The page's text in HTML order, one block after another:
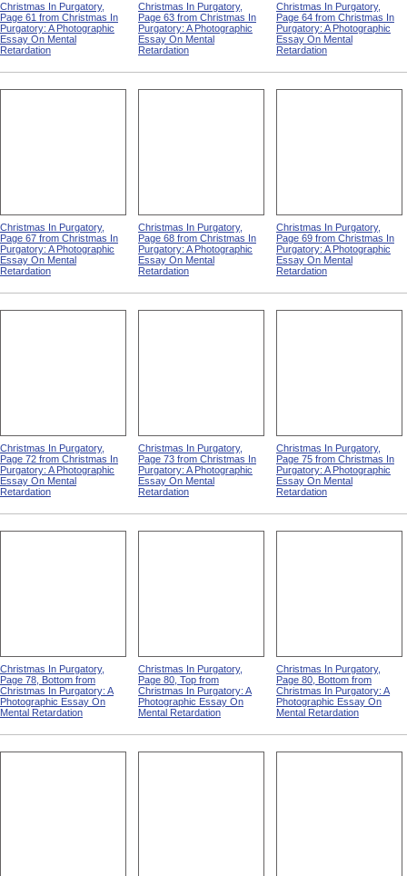
Christmas In Purgatory,
Page 61 from Christmas In
Purgatory: A Photographic
Essay On Mental
Retardation
Christmas In Purgatory,
Page 63 from Christmas In
Purgatory: A Photographic
Essay On Mental
Retardation
Christmas In Purgatory,
Page 64 from Christmas In
Purgatory: A Photographic
Essay On Mental
Retardation
Christmas In Purgatory,
Page 67 from Christmas In
Purgatory: A Photographic
Essay On Mental
Retardation
Christmas In Purgatory,
Page 68 from Christmas In
Purgatory: A Photographic
Essay On Mental
Retardation
Christmas In Purgatory,
Page 69 from Christmas In
Purgatory: A Photographic
Essay On Mental
Retardation
Christmas In Purgatory,
Page 72 from Christmas In
Purgatory: A Photographic
Essay On Mental
Retardation
Christmas In Purgatory,
Page 73 from Christmas In
Purgatory: A Photographic
Essay On Mental
Retardation
Christmas In Purgatory,
Page 75 from Christmas In
Purgatory: A Photographic
Essay On Mental
Retardation
Christmas In Purgatory,
Page 78, Bottom from
Christmas In Purgatory: A
Photographic Essay On
Mental Retardation
Christmas In Purgatory,
Page 80, Top from
Christmas In Purgatory: A
Photographic Essay On
Mental Retardation
Christmas In Purgatory,
Page 80, Bottom from
Christmas In Purgatory: A
Photographic Essay On
Mental Retardation